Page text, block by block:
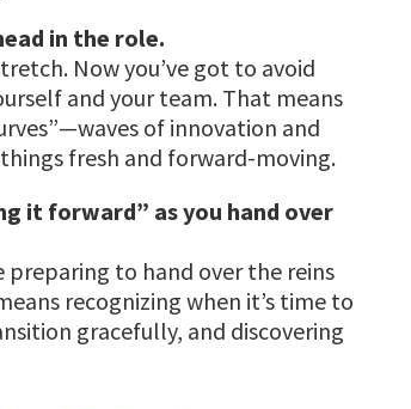
in the role.
Now you’ve got to avoid
and your team. That means
of innovation and
fresh and forward-moving.
it forward” as you hand over
preparing to hand over the reins
recognizing when it’s time to
gracefully, and discovering